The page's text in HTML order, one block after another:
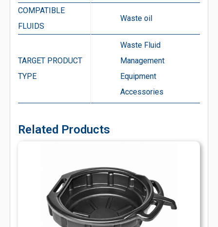
COMPATIBLE
FLUIDS
Waste oil
TARGET PRODUCT
TYPE
Waste Fluid
Management
Equipment
Accessories
Related Products